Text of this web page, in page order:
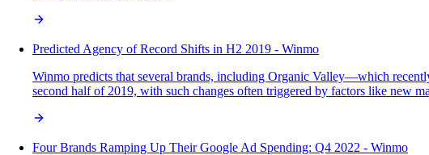
Predicted Agency of Record Shifts in H2 2019 - Winmo
Winmo predicts that several brands, including Organic Valley—which
second half of 2019, with such changes often triggered by factors like new
Four Brands Ramping Up Their Google Ad Spending: Q4 2022 - Winmo